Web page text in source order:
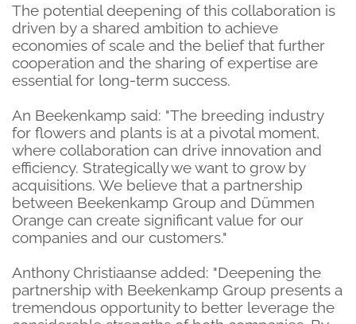
The potential deepening of this collaboration is
driven by a shared ambition to achieve
economies of scale and the belief that further
cooperation and the sharing of expertise are
essential for long-term success.
An Beekenkamp said: "The breeding industry
for flowers and plants is at a pivotal moment,
where collaboration can drive innovation and
efficiency. Strategically we want to grow by
acquisitions. We believe that a partnership
between Beekenkamp Group and Dümmen
Orange can create significant value for our
companies and our customers."
Anthony Christiaanse added: "Deepening the
partnership with Beekenkamp Group presents a
tremendous opportunity to better leverage the